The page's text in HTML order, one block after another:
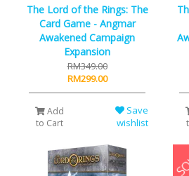
The Lord of the Rings: The
Card Game - Angmar
Awakened Campaign
Expansion
RM349.00
RM299.00
Add
to Cart
Save
wishlist